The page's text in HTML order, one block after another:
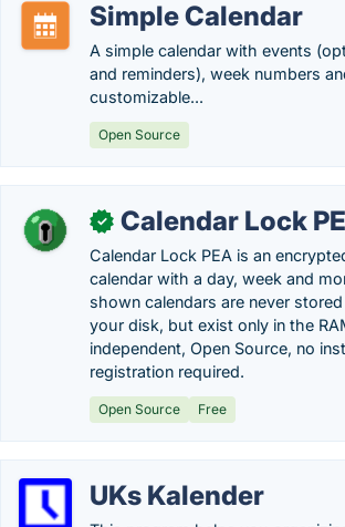
Simple Calendar
A simple calendar with events
and reminders), week numbers
customizable...
Open Source
✓ Calendar Lock
Calendar Lock PEA is an
calendar with a day, week and
shown calendars are never
your disk, but exist only in the
independent, Open Source, no
registration required.
Open Source Free
UKs Kalender